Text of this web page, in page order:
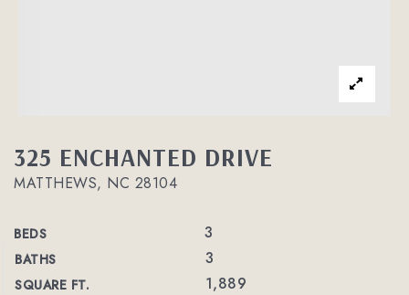
325 ENCHANTED DRIVE
MATTHEWS, NC 28104
BEDS 3
BATHS 3
SQUARE FT. 1,889